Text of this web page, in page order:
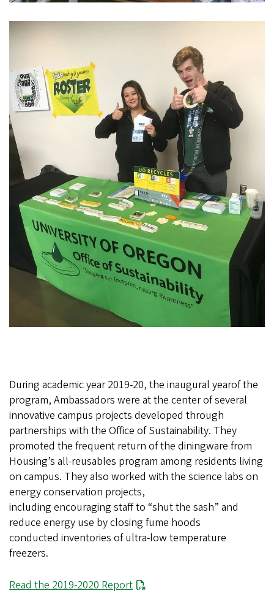
During academic year 2019-20, the inaugural yearof the
program, Ambassadors were at the center of several
innovative campus projects developed through
partnerships with the Office of Sustainability. They
promoted the frequent return of the diningware from
Housing’s all-reusables program among residents living
on campus. They also worked with the science labs on
energy conservation projects,
including encouraging staff to “shut the sash” and
reduce energy use by closing fume hoods
conducted inventories of ultra-low temperature
freezers.
File
Read the 2019-2020 Report